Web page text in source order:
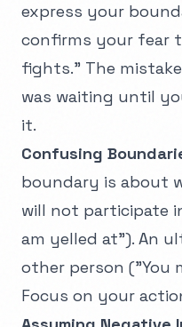
express your
confirms your fear
fights." The
was waiting until
it.
Confusing
boundary is about
will not participate
am yelled at"). An
other person ("You
Focus on your